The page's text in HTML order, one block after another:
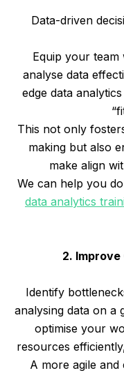
Data-driven
Equip your
analyse data
edge data
This not only
making but also
make align
We can help you
data analytics
2.
Identify
analysing data on a
optimise your
resources
A more agile and